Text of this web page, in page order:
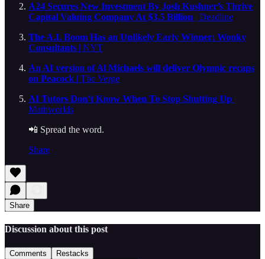
A24 Secures New Investment By Josh Kushner’s Thrive
Capital Valuing Company At $3.5 Billion | Deadline
The A.I. Boom Has an Unlikely Early Winner: Wonky
Consultants | NYT
An AI version of Al Michaels will deliver Olympic recaps
on Peacock | The Verge
AI Tutors Don’t Know When To Stop Shutting Up |
Mathworlds
📲 Spread the word.
Share
Share
Discussion about this post
Comments Restacks